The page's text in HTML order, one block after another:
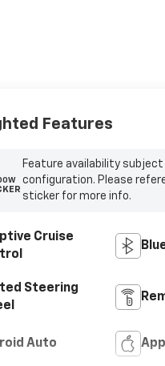
Features
Feature availability
configuration. Please
sticker for more info.
Cruise
Steering
Auto